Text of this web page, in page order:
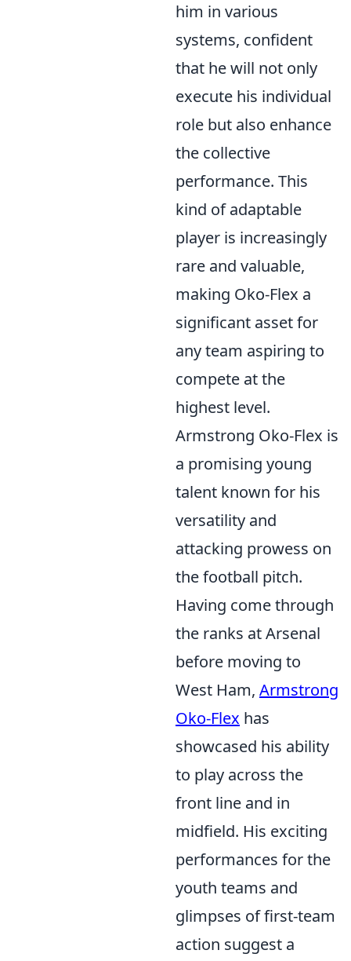
him in various
systems, confident
that he will not only
execute his individual
role but also enhance
the collective
performance. This
kind of adaptable
player is increasingly
rare and valuable,
making Oko-Flex a
significant asset for
any team aspiring to
compete at the
highest level.
Armstrong Oko-Flex is
a promising young
talent known for his
versatility and
attacking prowess on
the football pitch.
Having come through
the ranks at Arsenal
before moving to
West Ham, Armstrong
Oko-Flex has
showcased his ability
to play across the
front line and in
midfield. His exciting
performances for the
youth teams and
glimpses of first-team
action suggest a